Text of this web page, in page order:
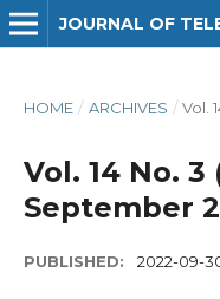
HOME / ARCHIVES / Vol.
Vol. 14 No. 3
September
PUBLISHED: 2022-09-